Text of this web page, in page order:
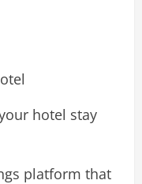
hotel stay
platform that